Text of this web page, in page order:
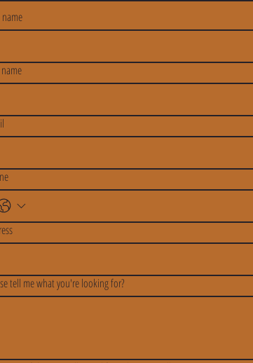
tell me what you're looking for?